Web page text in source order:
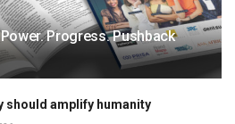
Progress. Pushback
should amplify humanity